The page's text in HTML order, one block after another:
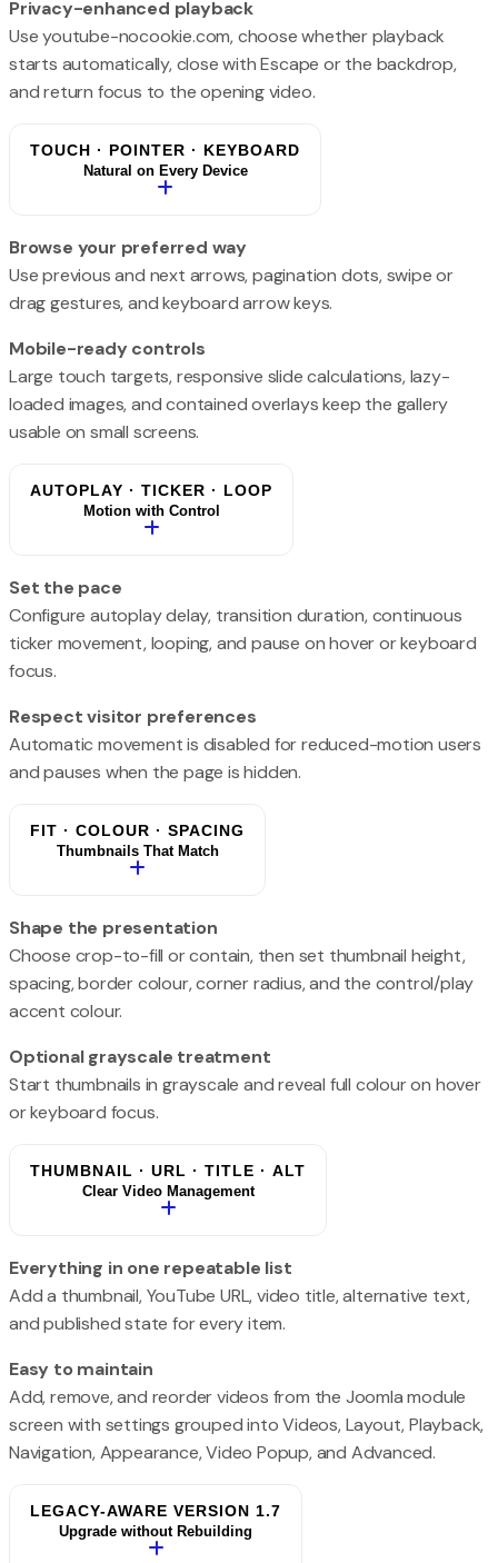
Privacy-enhanced playback
Use youtube-nocookie.com, choose whether playback
starts automatically, close with Escape or the backdrop,
and return focus to the opening video.
TOUCH · POINTER · KEYBOARD
Natural on Every Device
Browse your preferred way
Use previous and next arrows, pagination dots, swipe or
drag gestures, and keyboard arrow keys.
Mobile-ready controls
Large touch targets, responsive slide calculations, lazy-
loaded images, and contained overlays keep the gallery
usable on small screens.
AUTOPLAY · TICKER · LOOP
Motion with Control
Set the pace
Configure autoplay delay, transition duration, continuous
ticker movement, looping, and pause on hover or keyboard
focus.
Respect visitor preferences
Automatic movement is disabled for reduced-motion users
and pauses when the page is hidden.
FIT · COLOUR · SPACING
Thumbnails That Match
Shape the presentation
Choose crop-to-fill or contain, then set thumbnail height,
spacing, border colour, corner radius, and the control/play
accent colour.
Optional grayscale treatment
Start thumbnails in grayscale and reveal full colour on hover
or keyboard focus.
THUMBNAIL · URL · TITLE · ALT
Clear Video Management
Everything in one repeatable list
Add a thumbnail, YouTube URL, video title, alternative text,
and published state for every item.
Easy to maintain
Add, remove, and reorder videos from the Joomla module
screen with settings grouped into Videos, Layout, Playback,
Navigation, Appearance, Video Popup, and Advanced.
LEGACY-AWARE VERSION 1.7
Upgrade without Rebuilding